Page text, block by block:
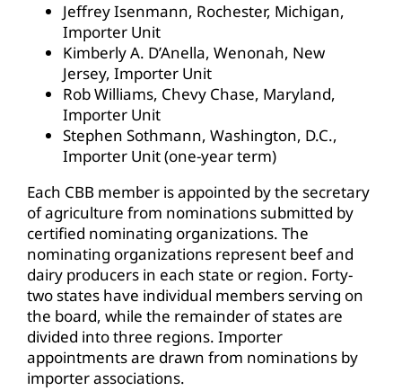
Jeffrey Isenmann, Rochester, Michigan,
Importer Unit
Kimberly A. D’Anella, Wenonah, New
Jersey, Importer Unit
Rob Williams, Chevy Chase, Maryland,
Importer Unit
Stephen Sothmann, Washington, D.C.,
Importer Unit (one-year term)
Each CBB member is appointed by the secretary
of agriculture from nominations submitted by
certified nominating organizations. The
nominating organizations represent beef and
dairy producers in each state or region. Forty-
two states have individual members serving on
the board, while the remainder of states are
divided into three regions. Importer
appointments are drawn from nominations by
importer associations.